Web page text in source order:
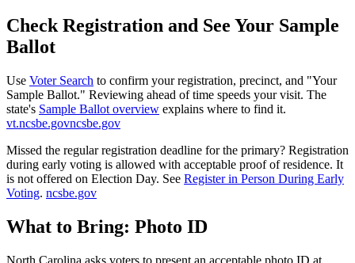
Check Registration and See Your Sample
Ballot
Use Voter Search to confirm your registration, precinct, and "Your
Sample Ballot." Reviewing ahead of time speeds your visit. The
state's Sample Ballot overview explains where to find it.
vt.ncsbe.govncsbe.gov
Missed the regular registration deadline for the primary? Registration
during early voting is allowed with acceptable proof of residence. It
is not offered on Election Day. See Register in Person During Early
Voting. ncsbe.gov
What to Bring: Photo ID